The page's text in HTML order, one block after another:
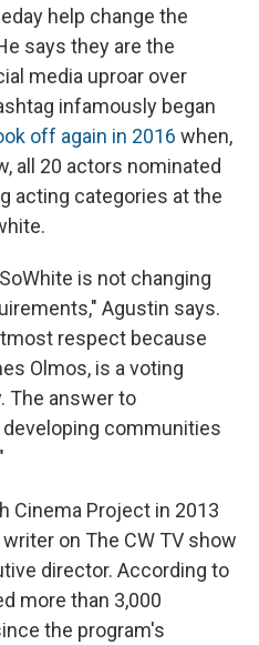
help change the
says they are the
media uproar over
infamously began
off again in 2016 when,
all 20 actors nominated
acting categories at the
is not changing
Agustin says.
respect because
Olmos, is a voting
The answer to
communities
Cinema Project in 2013
on The CW TV show
director. According to
more than 3,000
the program's